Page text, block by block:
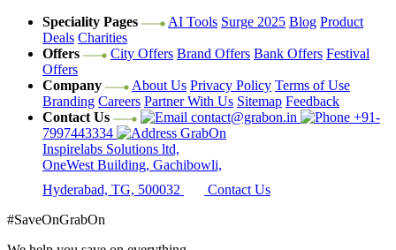
Speciality Pages
AI Tools Surge 2025 Blog Product
Deals Charities
Offers
City Offers Brand Offers Bank Offers Festival
Offers
Company
About Us Privacy Policy Terms of Use
Branding Careers Partner With Us Sitemap Feedback
Contact Us
contact@grabon.in
+91-
7997443334
GrabOn
Inspirelabs Solutions ltd,
OneWest Building, Gachibowli,
Hyderabad, TG, 500032
Contact Us
#SaveOnGrabOn